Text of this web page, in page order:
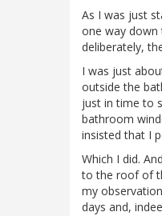
As I was just
one way down
deliberately,
I was just
outside the
just in time to
bathroom
insisted that I
Which I did.
to the roof of
my
days and,